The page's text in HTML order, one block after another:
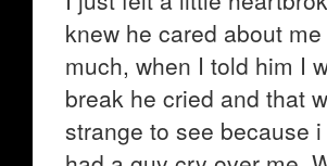
knew he cared about
much, when I told him I
break he cried and that
strange to see because